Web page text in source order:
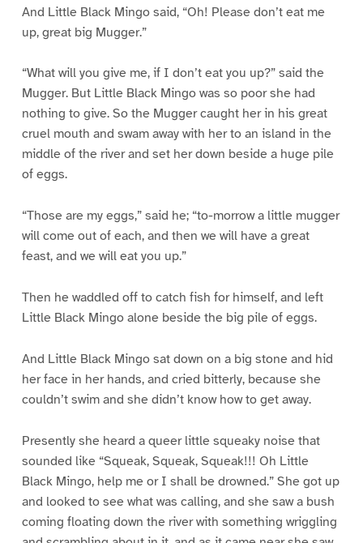
And Little Black Mingo said, “Oh! Please don’t eat me
up, great big Mugger.”
“What will you give me, if I don’t eat you up?” said the
Mugger. But Little Black Mingo was so poor she had
nothing to give. So the Mugger caught her in his great
cruel mouth and swam away with her to an island in the
middle of the river and set her down beside a huge pile
of eggs.
“Those are my eggs,” said he; “to-morrow a little mugger
will come out of each, and then we will have a great
feast, and we will eat you up.”
Then he waddled off to catch fish for himself, and left
Little Black Mingo alone beside the big pile of eggs.
And Little Black Mingo sat down on a big stone and hid
her face in her hands, and cried bitterly, because she
couldn’t swim and she didn’t know how to get away.
Presently she heard a queer little squeaky noise that
sounded like “Squeak, Squeak, Squeak!!! Oh Little
Black Mingo, help me or I shall be drowned.” She got up
and looked to see what was calling, and she saw a bush
coming floating down the river with something wriggling